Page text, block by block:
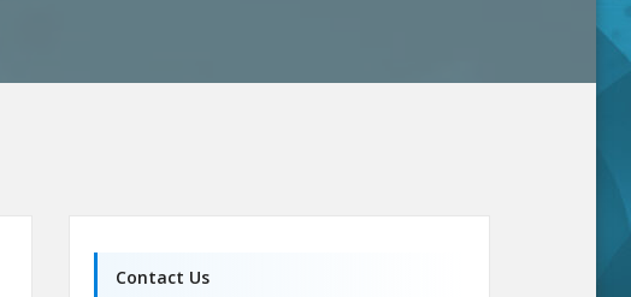
Contact Us